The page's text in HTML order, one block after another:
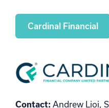
Cardinal Financial
Contact: Andrew Lioi,